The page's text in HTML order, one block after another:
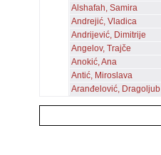
Alshafah, Samira
Andrejić, Vladica
Andrijević, Dimitrije
Angelov, Trajče
Anokić, Ana
Antić, Miroslava
Aranđelović, Dragoljub